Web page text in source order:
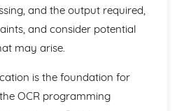
and the output required,
and consider potential
may arise.
is the foundation for
OCR programming